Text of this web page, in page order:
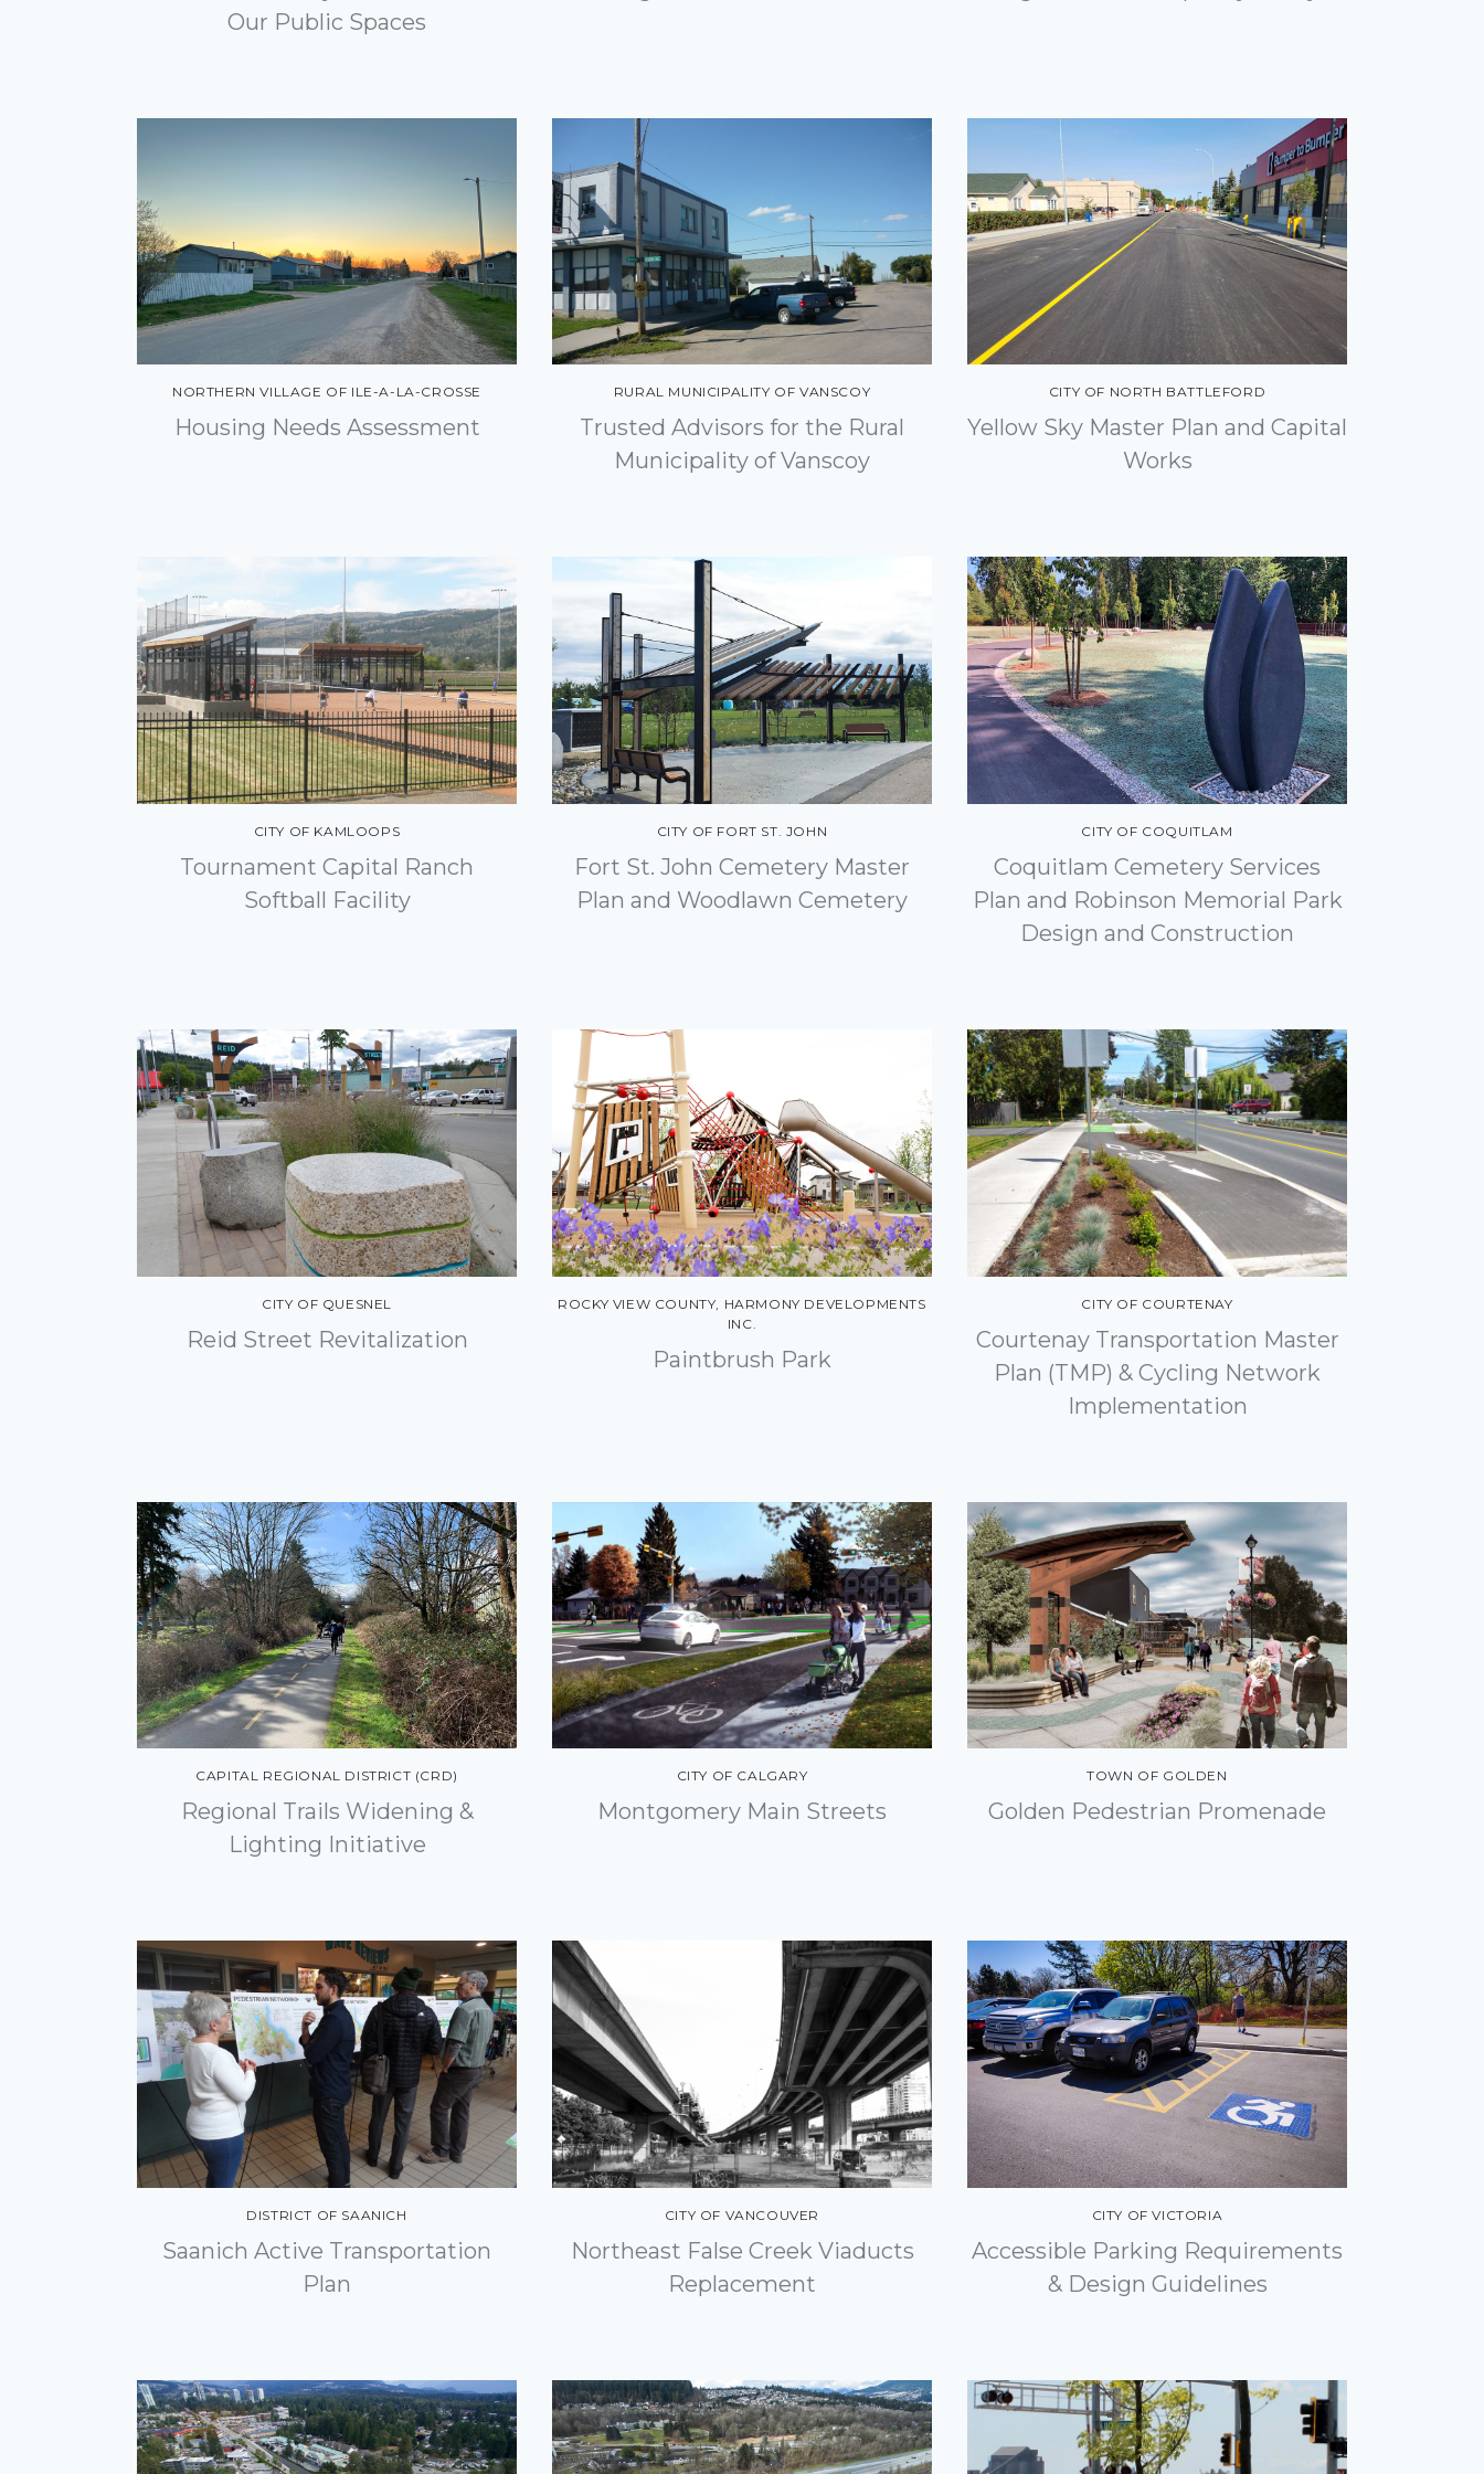
Engagement
Economic Development
Asset Management
Land Development
Geomatics
Geographic Information
Systems
Our Public Spaces
NORTHERN VILLAGE OF ILE-A-LA-CROSSE
Housing Needs Assessment
RURAL MUNICIPALITY OF VANSCOY
Trusted Advisors for the Rural
Municipality of Vanscoy
CITY OF NORTH BATTLEFORD
Yellow Sky Master Plan and Capital
Works
CITY OF KAMLOOPS
Tournament Capital Ranch
Softball Facility
CITY OF FORT ST. JOHN
Fort St. John Cemetery Master
Plan and Woodlawn Cemetery
CITY OF COQUITLAM
Coquitlam Cemetery Services
Plan and Robinson Memorial Park
Design and Construction
CITY OF QUESNEL
Reid Street Revitalization
ROCKY VIEW COUNTY, HARMONY DEVELOPMENTS
INC.
Paintbrush Park
CITY OF COURTENAY
Courtenay Transportation Master
Plan (TMP) & Cycling Network
Implementation
CAPITAL REGIONAL DISTRICT (CRD)
Regional Trails Widening &
Lighting Initiative
CITY OF CALGARY
Montgomery Main Streets
TOWN OF GOLDEN
Golden Pedestrian Promenade
DISTRICT OF SAANICH
Saanich Active Transportation
Plan
CITY OF VANCOUVER
Northeast False Creek Viaducts
Replacement
CITY OF VICTORIA
Accessible Parking Requirements
& Design Guidelines